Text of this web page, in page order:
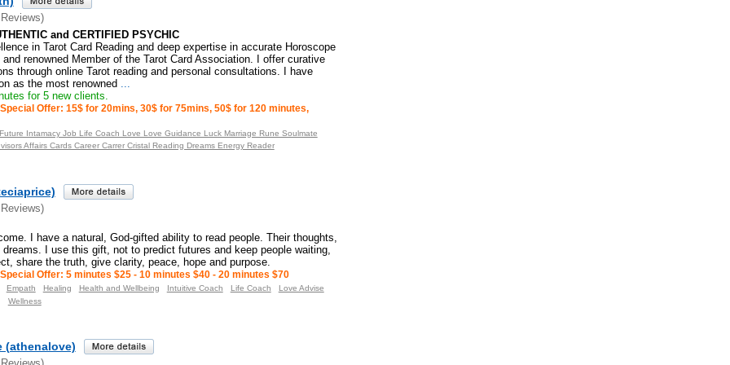
and CERTIFIED PSYCHIC
in Tarot Card Reading and deep expertise in accurate Horoscope
renowned Member of the Tarot Card Association. I offer curative
through online Tarot reading and personal consultations. I have
as the most renowned ...
for 5 new clients.
Special Offer: 15$ for 20mins, 30$ for 75mins, 50$ for 120 minutes,
Intamacy Job Life Coach Love Love Guidance Luck Marriage Rune Soulmate
Affairs Cards Career Carrer Cristal Reading Dreams Energy Reader
I have a natural, God-gifted ability to read people. Their thoughts,
I use this gift, not to predict futures and keep people waiting,
share the truth, give clarity, peace, hope and purpose.
Special Offer: 5 minutes $25 - 10 minutes $40 - 20 minutes $70
Empath Healing Health and Wellbeing Intuitive Coach Life Coach
Love Advise
Wellness
(athenalove)